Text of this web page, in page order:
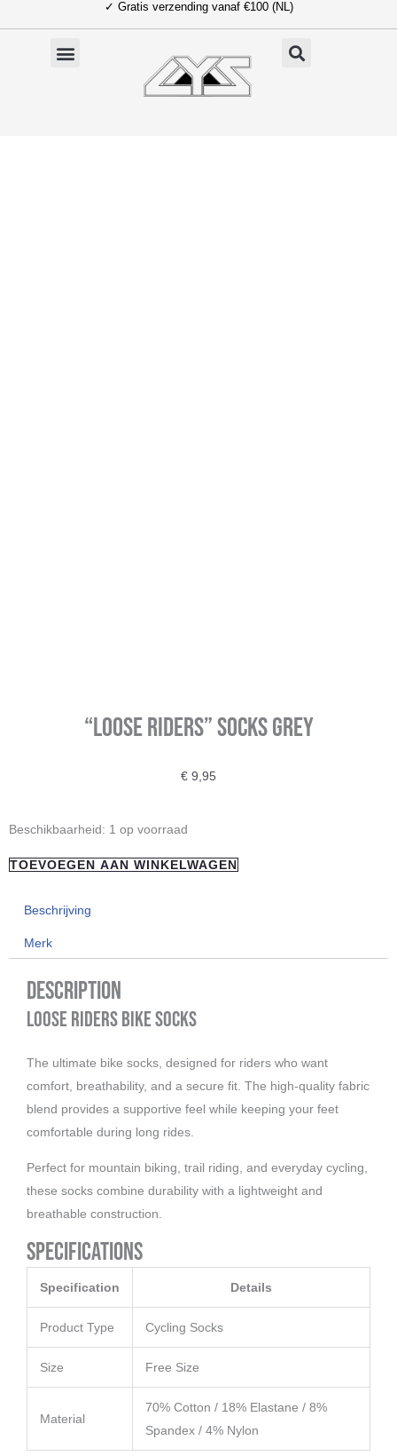
naar
✓ Gratis verzending vanaf €100 (NL)
“Loose Riders” Socks Grey
€ 9,95
Beschikbaarheid: 1 op voorraad
"Loose
Socks
TOEVOEGEN AAN WINKELWAGEN
Beschrijving
Merk
Description
Loose Riders Bike Socks
The ultimate bike socks, designed for riders who want
comfort, breathability, and a secure fit. The high-quality fabric
blend provides a supportive feel while keeping your feet
comfortable during long rides.
Perfect for mountain biking, trail riding, and everyday cycling,
these socks combine durability with a lightweight and
breathable construction.
Specifications
Specification Details
Product Type Cycling Socks
Size Free Size
Material
70% Cotton / 18% Elastane / 8%
Spandex / 4% Nylon